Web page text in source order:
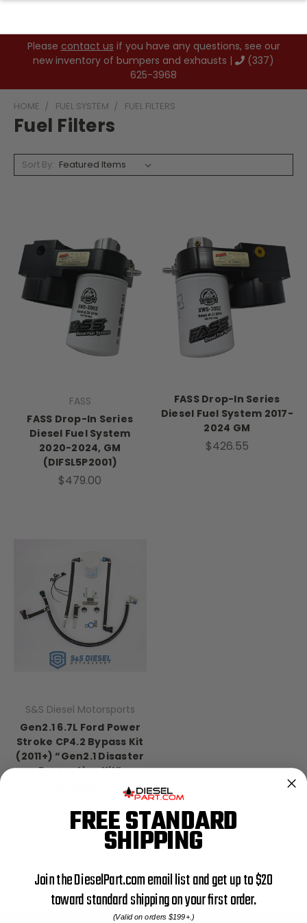
Please contact us if you have any questions, see our
new inventory of bumpers and exhausts |
(337)
625-3968
HOME FUEL SYSTEM FUEL FILTERS
Fuel Filters
Sort By:
FASS
FASS Drop-In Series
Diesel Fuel System
2020-2024, GM
(DIFSL5P2001)
$479.00
FASS Drop-In Series
Diesel Fuel System 2017-
2024 GM
$426.55
S&S Diesel Motorsports
Gen2.1 6.7L Ford Power
Stroke CP4.2 Bypass Kit
(2011+) “Gen2.1 Disaster
Prevention Kit”
FREE STANDARD
SHIPPING
Join the DieselPart.com email list and get up to $20
toward standard shipping on your first order.
(Valid on orders $199+.)